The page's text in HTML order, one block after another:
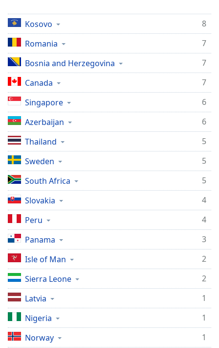
Text
Color
Opacity
Text
Background
Color
Opacity
Caption
Area
Background
Color
Opacity
Font
Size
Text
Edge
Style
Kosovo
8
Romania
7
Bosnia and Herzegovina
7
Canada
7
Singapore
6
Azerbaijan
6
Thailand
5
Sweden
5
South Africa
5
Slovakia
4
Peru
4
Panama
3
Isle of Man
2
Sierra Leone
2
Latvia
1
Nigeria
1
Norway
1